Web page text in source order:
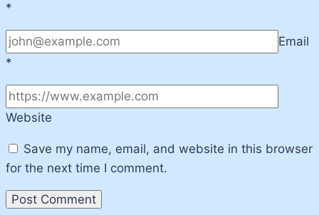
*
Email
*
Website
Save my name, email, and website in this browser
for the next time I comment.